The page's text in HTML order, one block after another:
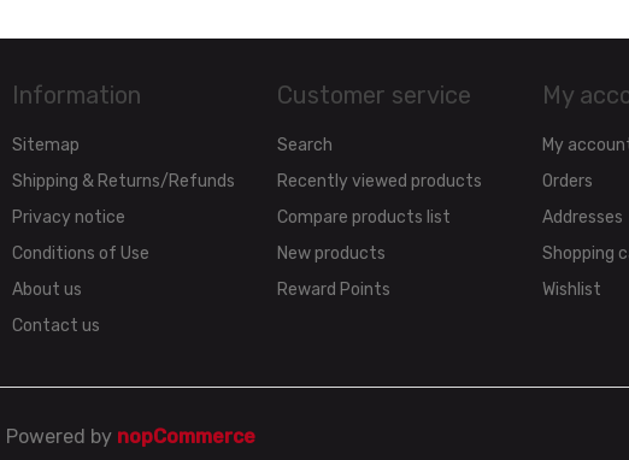
Information
Sitemap
Shipping & Returns/Refunds
Privacy notice
Conditions of Use
About us
Contact us
Customer service
Search
Recently viewed products
Compare products list
New products
Reward Points
My
My
Orders
Addresses
Shopping
Wishlist
Powered by nopCommerce